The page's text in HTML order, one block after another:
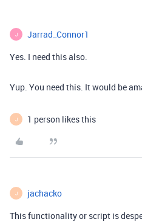
J Jarrad_Connor1
Yes. I need this also.
Yup. You need this. It would be
J 1 person likes this
J jachacko
This functionality or script is